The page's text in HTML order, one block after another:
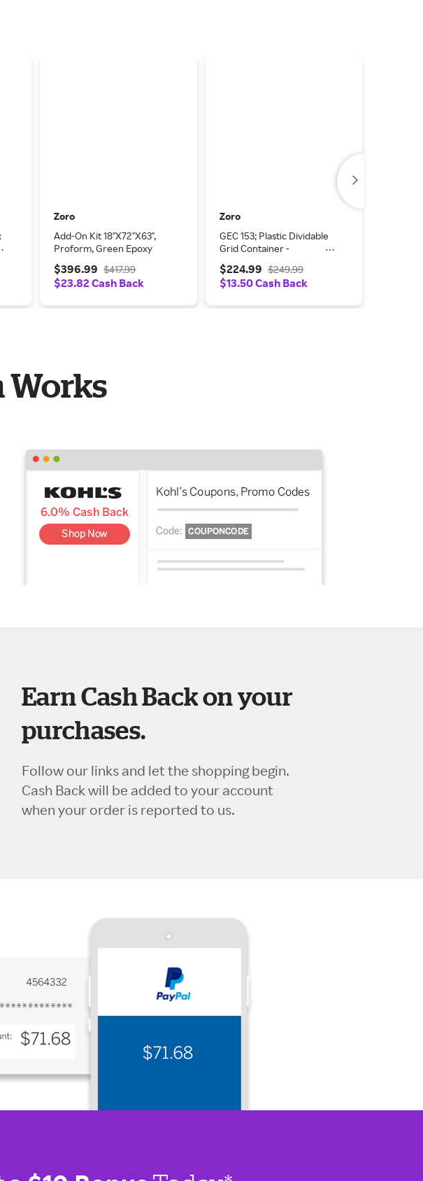
Zoro
Add-On Kit 18"X72"X63",
Proform, Green Epoxy
$396.99 $417.99
$23.82 Cash Back
Zoro
GEC 153; Plastic Dividable
Grid Container -
1/2W x 3H, Gray, PK6
$224.99 $249.99
$13.50 Cash Back
Works
Earn Cash Back on your
purchases.
Follow our links and let the shopping begin.
Cash Back will be added to your account
when your order is reported to us.